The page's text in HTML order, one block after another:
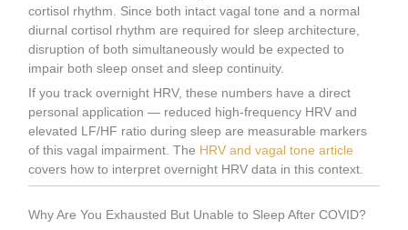
cortisol rhythm. Since both intact vagal tone and a normal
diurnal cortisol rhythm are required for sleep architecture,
disruption of both simultaneously would be expected to
impair both sleep onset and sleep continuity.
If you track overnight HRV, these numbers have a direct
personal application — reduced high-frequency HRV and
elevated LF/HF ratio during sleep are measurable markers
of this vagal impairment. The HRV and vagal tone article
covers how to interpret overnight HRV data in this context.
Why Are You Exhausted But Unable to Sleep After COVID?